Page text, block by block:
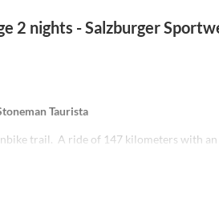
2 nights - Salzburger
Taurista
trail. A ride of 147 kilometers with an